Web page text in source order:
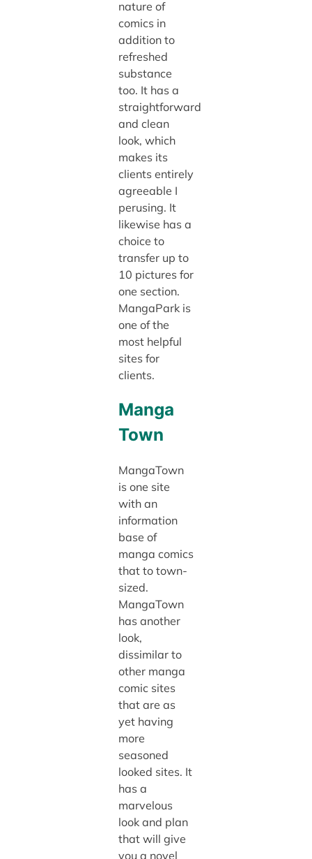
nature of
comics in
addition to
refreshed
substance
too. It has a
straightforward
and clean
look, which
makes its
clients entirely
agreeable I
perusing. It
likewise has a
choice to
transfer up to
10 pictures for
one section.
MangaPark is
one of the
most helpful
sites for
clients.
Manga
Town
MangaTown
is one site
with an
information
base of
manga comics
that to town-
sized.
MangaTown
has another
look,
dissimilar to
other manga
comic sites
that are as
yet having
more
seasoned
looked sites. It
has a
marvelous
look and plan
that will give
you a novel